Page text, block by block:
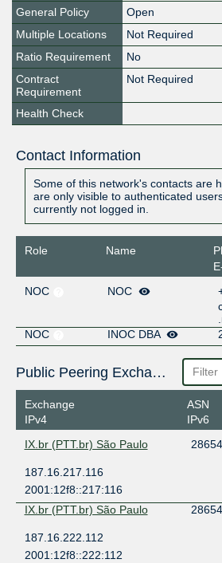
General Policy
Open
Multiple Locations
Not Required
Ratio Requirement
No
Contract
Requirement
Not Required
Health Check
Contact Information
Some of this network's contacts are
are only visible to authenticated
currently not logged in.
Role Name
NOC
NOC
NOC
INOC DBA
Public Peering Exchange Points
Exchange
IPv4
ASN
IPv6
IX.br (PTT.br) São Paulo
28654
187.16.217.116
2001:12f8::217:116
IX.br (PTT.br) São Paulo
28654
187.16.222.112
2001:12f8::222:112